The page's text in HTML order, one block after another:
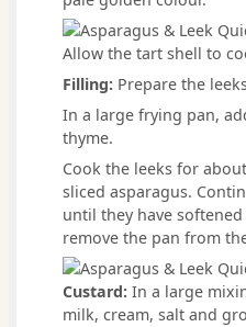
Allow the tart shell to
Filling: Prepare the
In a large frying pan,
thyme.
Cook the leeks for
sliced asparagus.
until they have
remove the pan from
Custard: In a large
milk, cream, salt and